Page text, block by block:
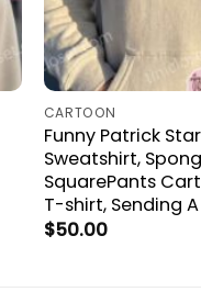
CARTOON
Funny Patrick
Sweatshirt,
SquarePants
T-shirt, Sending
$50.00